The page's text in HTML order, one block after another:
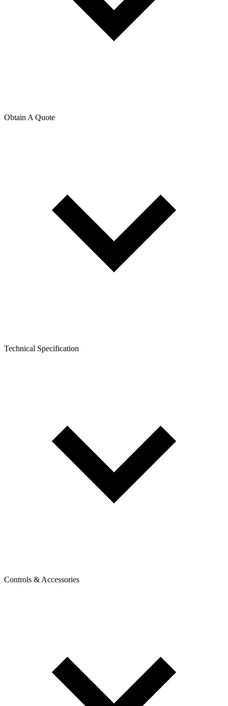
Obtain A Quote
Technical Specification
Controls & Accessories